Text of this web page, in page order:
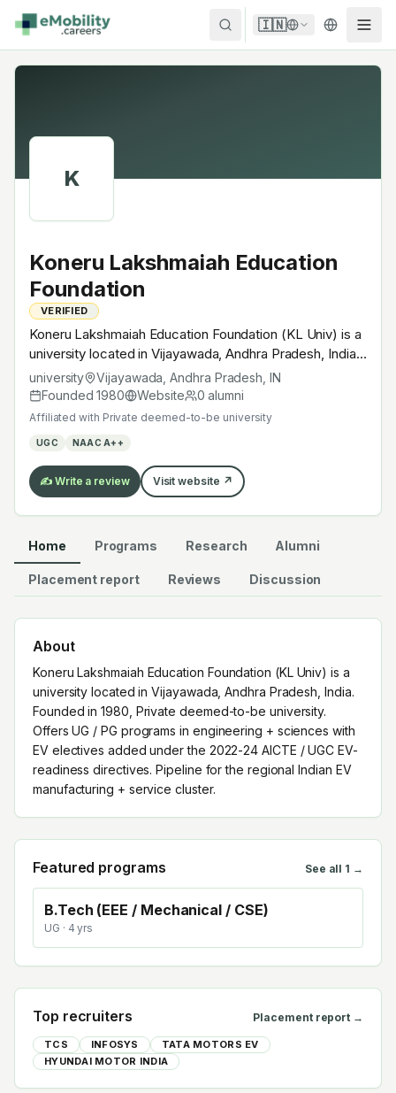
Skip to content
🇮🇳
K
Koneru Lakshmaiah Education
Foundation
VERIFIED
Koneru Lakshmaiah Education Foundation (KL Univ) is a
university located in Vijayawada, Andhra Pradesh, India.
Founded in 1980, Private deemed-to-be university.
Offers UG / PG programs in engineering + sciences with
EV electives added under the 2022-24 AICTE / UGC
EV manufacturing + service cluster.
university Vijayawada, Andhra Pradesh IN
Founded1980 Website 0 alumni
Affiliated with Private deemed-to-be university
UGC NAAC A++
✍️ Write a review Visit website ↗
Home Programs Research Alumni
Placement report Reviews Discussion
About
Koneru Lakshmaiah Education Foundation (KL Univ) is a
university located in Vijayawada, Andhra Pradesh, India.
Founded in 1980, Private deemed-to-be university.
Offers UG / PG programs in engineering + sciences with
EV electives added under the 2022-24 AICTE / UGC EV-
readiness directives. Pipeline for the regional Indian EV
manufacturing + service cluster.
Featured programs See all 1 →
B.Tech (EEE / Mechanical / CSE)
UG · 4 yrs
Top recruiters Placement report →
TCS INFOSYS
TATA MOTORS EV
HYUNDAI MOTOR INDIA